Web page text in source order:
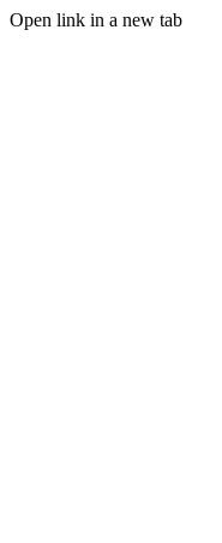
Open link in a new tab